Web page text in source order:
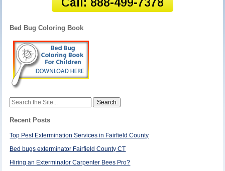
Bed Bug Coloring Book
Search
Recent Posts
Top Pest Extermination Services in Fairfield County
Bed bugs exterminator Fairfield County CT
Hiring an Exterminator Carpenter Bees Pro?